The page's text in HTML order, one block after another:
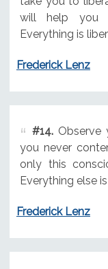
will help you
Everything is
Frederick Lenz
#14.Observe
you never
only this
Everything else
Frederick Lenz